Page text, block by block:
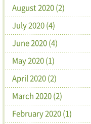
August 2020 (2)
July 2020 (4)
June 2020 (4)
May 2020 (1)
April 2020 (2)
March 2020 (2)
February 2020 (1)